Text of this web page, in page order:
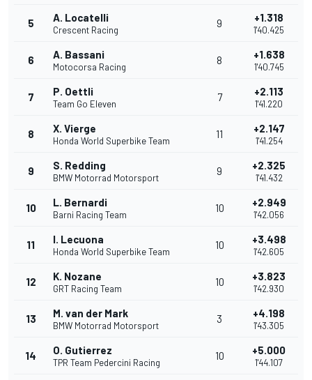
5 A. Locatelli
Crescent Racing
9 +1.318
1'40.425
6 A. Bassani
Motocorsa Racing
8 +1.638
1'40.745
7 P. Oettli
Team Go Eleven
7 +2.113
1'41.220
8 X. Vierge
Honda World Superbike Team
11 +2.147
1'41.254
9 S. Redding
BMW Motorrad Motorsport
9 +2.325
1'41.432
10 L. Bernardi
Barni Racing Team
10 +2.949
1'42.056
11 I. Lecuona
Honda World Superbike Team
10 +3.498
1'42.605
12 K. Nozane
GRT Racing Team
10 +3.823
1'42.930
13 M. van der Mark
BMW Motorrad Motorsport
3 +4.198
1'43.305
14 O. Gutierrez
TPR Team Pedercini Racing
10 +5.000
1'44.107